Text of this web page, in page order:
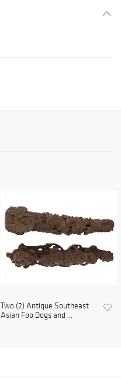
Two (2) Antique Southeast
Asian Foo Dogs and ...